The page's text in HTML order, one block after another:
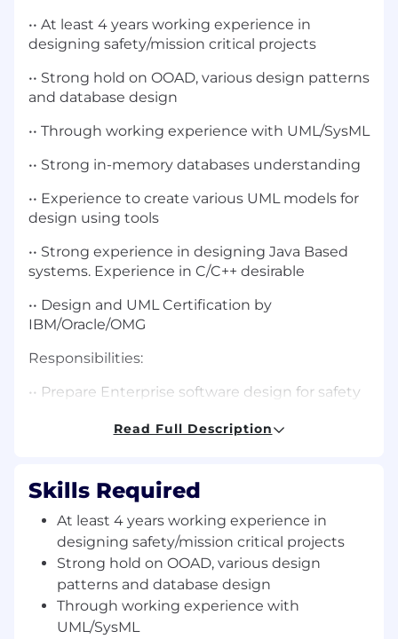
•• At least 4 years working experience in
designing safety/mission critical projects
•• Strong hold on OOAD, various design patterns
and database design
•• Through working experience with UML/SysML
•• Strong in-memory databases understanding
•• Experience to create various UML models for
design using tools
•• Strong experience in designing Java Based
systems. Experience in C/C++ desirable
•• Design and UML Certification by
IBM/Oracle/OMG
Responsibilities:
•• Prepare Enterprise software design for safety
•• Lead and guide development team at onsite
and offshore
•• Verify development team outputs
•• Leading and guiding team with
responsibilities for test, deployment ,
maintenance and support of the deployed
application
Read Full Description
Skills Required
At least 4 years working experience in
designing safety/mission critical projects
Strong hold on OOAD, various design
patterns and database design
Through working experience with
UML/SysML